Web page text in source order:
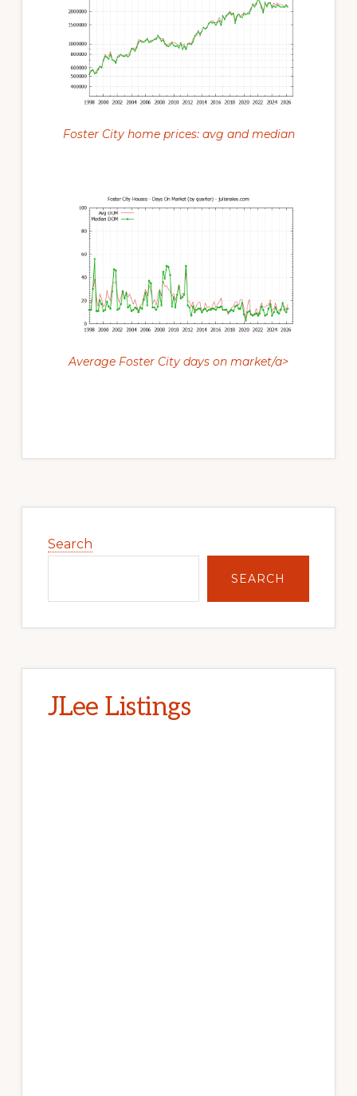
Foster City home prices: avg and median
Average Foster City days on market/a>
Sidebar
Search
SEARCH
JLee Listings